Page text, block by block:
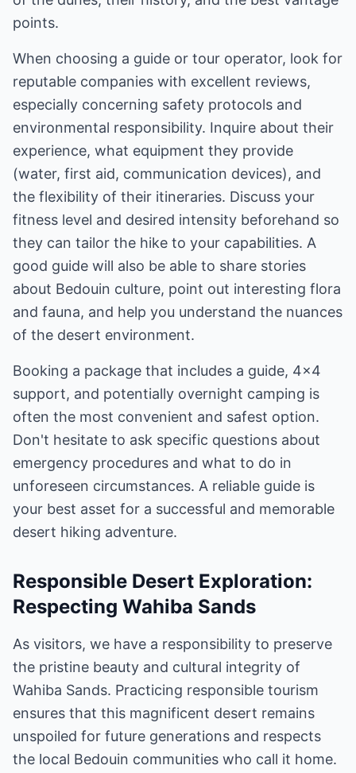
points.
When choosing a guide or tour operator, look for
reputable companies with excellent reviews,
especially concerning safety protocols and
environmental responsibility. Inquire about their
experience, what equipment they provide
(water, first aid, communication devices), and
the flexibility of their itineraries. Discuss your
fitness level and desired intensity beforehand so
they can tailor the hike to your capabilities. A
good guide will also be able to share stories
about Bedouin culture, point out interesting flora
and fauna, and help you understand the nuances
of the desert environment.
Booking a package that includes a guide, 4x4
support, and potentially overnight camping is
often the most convenient and safest option.
Don't hesitate to ask specific questions about
emergency procedures and what to do in
unforeseen circumstances. A reliable guide is
your best asset for a successful and memorable
desert hiking adventure.
Responsible Desert Exploration:
Respecting Wahiba Sands
As visitors, we have a responsibility to preserve
the pristine beauty and cultural integrity of
Wahiba Sands. Practicing responsible tourism
ensures that this magnificent desert remains
unspoiled for future generations and respects
the local Bedouin communities who call it home.